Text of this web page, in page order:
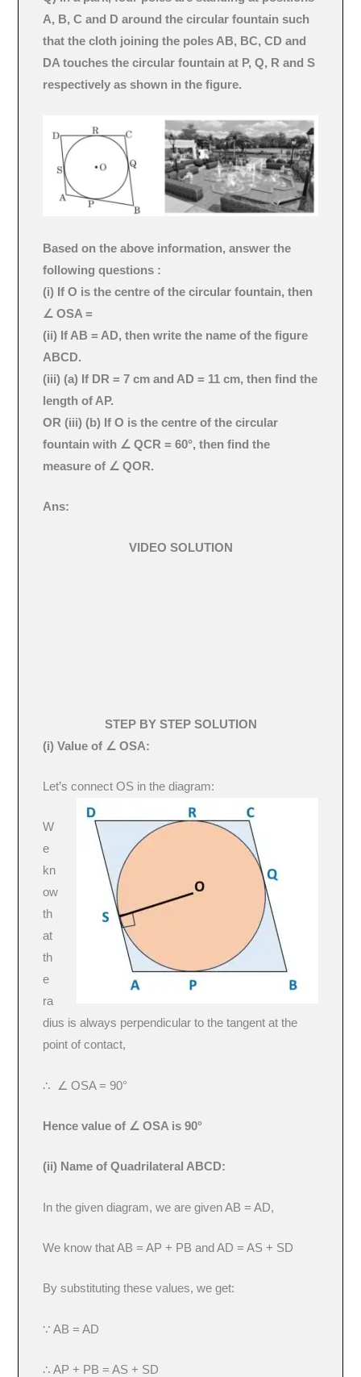
A, B, C and D around the circular fountain such
that the cloth joining the poles AB, BC, CD and
DA touches the circular fountain at P, Q, R and S
respectively as shown in the figure.
Based on the above information, answer the
following questions :
(i) If O is the centre of the circular fountain, then
∠ OSA =
(ii) If AB = AD, then write the name of the figure
ABCD.
(iii) (a) If DR = 7 cm and AD = 11 cm, then find the
length of AP.
OR (iii) (b) If O is the centre of the circular
fountain with ∠ QCR = 60°, then find the
measure of ∠ QOR.
Ans:
VIDEO SOLUTION
STEP BY STEP SOLUTION
(i) Value of ∠ OSA:
Let’s connect OS in the diagram:
W
e
kn
ow
th
at
th
e
ra
dius is always perpendicular to the tangent at the
point of contact,
∴ ∠ OSA = 90°
Hence value of ∠ OSA is 90°
(ii) Name of Quadrilateral ABCD:
In the given diagram, we are given AB = AD,
We know that AB = AP + PB and AD = AS + SD
By substituting these values, we get:
∵ AB = AD
∴ AP + PB = AS + SD